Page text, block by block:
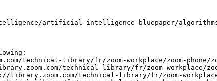
artificial-intelligence-bluepaper/
technical-library/fr/zoom-workplace/zoom-phone/
technical-library/fr/zoom-workplace/
technical-library/fr/zoom-workplace/